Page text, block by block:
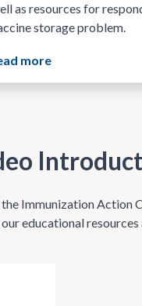
as resources for
storage problem.
more
Immunization
educational